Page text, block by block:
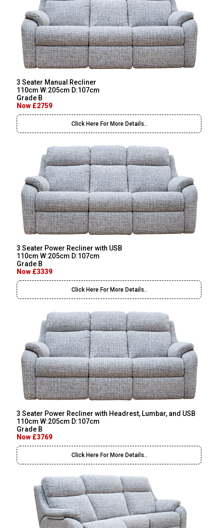
3 Seater Manual Recliner
110cm W:205cm D:107cm
Grade B
Now £2759
Click Here For More Details..
3 Seater Power Recliner with USB
110cm W:205cm D:107cm
Grade B
Now £3339
Click Here For More Details..
3 Seater Power Recliner with Headrest, Lumbar, and USB
110cm W:205cm D:107cm
Grade B
Now £3769
Click Here For More Details..